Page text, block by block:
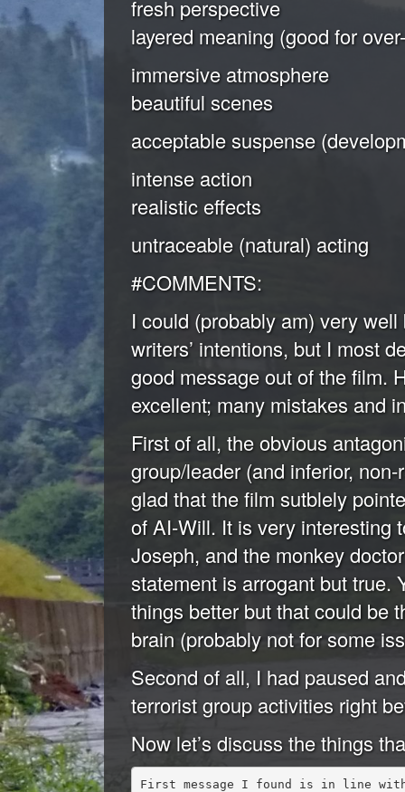
fresh perspective
layered meaning (good for
immersive atmosphere
beautiful scenes
acceptable suspense
intense action
realistic effects
untraceable (natural) acting
#COMMENTS:
I could (probably am) very
writers’ intentions, but I most
good message out of the film.
excellent; many mistakes and
First of all, the obvious
group/leader (and inferior,
glad that the film sutblely
of AI-Will. It is very interesting
Joseph, and the monkey
statement is arrogant but true.
things better but that could be
brain (probably not for some
Second of all, I had paused
terrorist group activities right
Now let’s discuss the things
First message I found is in line